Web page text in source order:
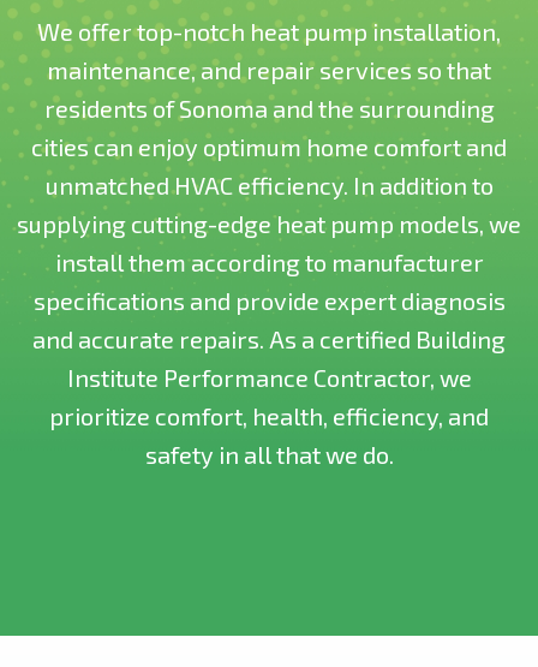
We offer top-notch heat pump installation,
maintenance, and repair services so that
residents of Sonoma and the surrounding
cities can enjoy optimum home comfort and
unmatched HVAC efficiency. In addition to
supplying cutting-edge heat pump models, we
install them according to manufacturer
specifications and provide expert diagnosis
and accurate repairs. As a certified Building
Institute Performance Contractor, we
prioritize comfort, health, efficiency, and
safety in all that we do.